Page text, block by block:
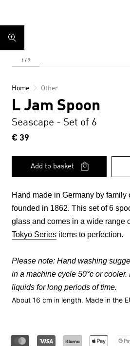
Home Other
L Jam Spoon
Seascape - Set of 6
€ 39
Add to basket
Hand made in Germany by
founded in 1862. This set of 6
glass and comes in a wide range
Tokyo Series items to perfection.
Please note: Hand washing
in a machine cycle 50°c or
liquids for long periods of time.
About 16 cm in length. Made in the